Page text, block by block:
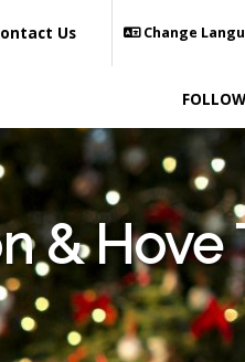
Us Change
& Hove